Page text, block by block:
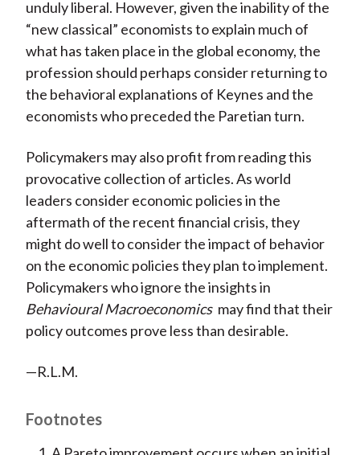
unduly liberal. However, given the inability of the
“new classical” economists to explain much of
what has taken place in the global economy, the
profession should perhaps consider returning to
the behavioral explanations of Keynes and the
economists who preceded the Paretian turn.
Policymakers may also profit from reading this
provocative collection of articles. As world
leaders consider economic policies in the
aftermath of the recent financial crisis, they
might do well to consider the impact of behavior
on the economic policies they plan to implement.
Policymakers who ignore the insights in
Behavioural Macroeconomics may find that their
policy outcomes prove less than desirable.
—R.L.M.
Footnotes